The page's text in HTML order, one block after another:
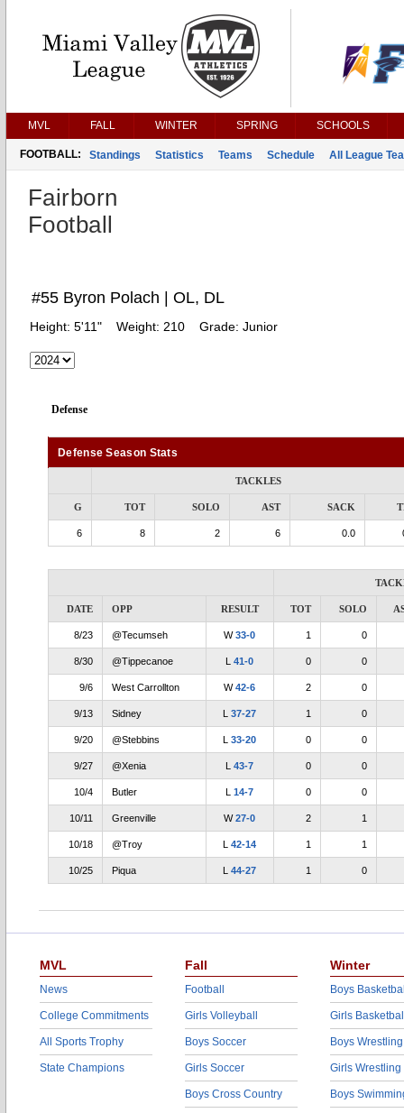
MVL FALL WINTER SPRING SCHOOLS
FOOTBALL: Standings Statistics Teams Schedule All League
Fairborn
Football
#55 Byron Polach | OL, DL
Height: 5'11" Weight: 210 Grade: Junior
Defense
Defense Season Stats
TACKLES
G TOT SOLO AST SACK
6 8 2 6 0.0
DATE OPP RESULT TOT SOLO
8/23 @Tecumseh W33-0 1 0
8/30 @Tippecanoe L41-0 0 0
9/6 West Carrollton W42-6 2 0
9/13 Sidney L37-27 1 0
9/20 @Stebbins L33-20 0 0
9/27 @Xenia L43-7 0 0
10/4 Butler L14-7 0 0
10/11 Greenville W27-0 2 1
10/18 @Troy L42-14 1 1
10/25 Piqua L44-27 1 0
MVL
News
College Commitments
All Sports Trophy
State Champions
Fall
Football
Girls Volleyball
Boys Soccer
Girls Soccer
Boys Cross Country
Winter
Boys
Girls
Boys Wrestling
Girls Wrestling
Boys